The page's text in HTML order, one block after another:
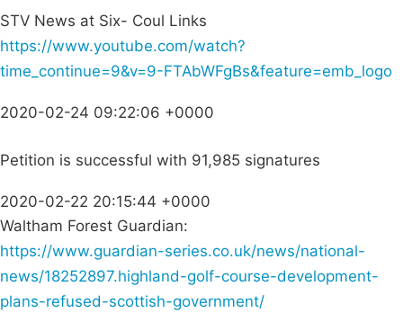
STV News at Six- Coul Links
https://www.youtube.com/watch?
time_continue=9&v=9-FTAbWFgBs&feature=emb_logo
2020-02-24 09:22:06 +0000
Petition is successful with 91,985 signatures
2020-02-22 20:15:44 +0000
Waltham Forest Guardian:
https://www.guardian-series.co.uk/news/national-
news/18252897.highland-golf-course-development-
plans-refused-scottish-government/